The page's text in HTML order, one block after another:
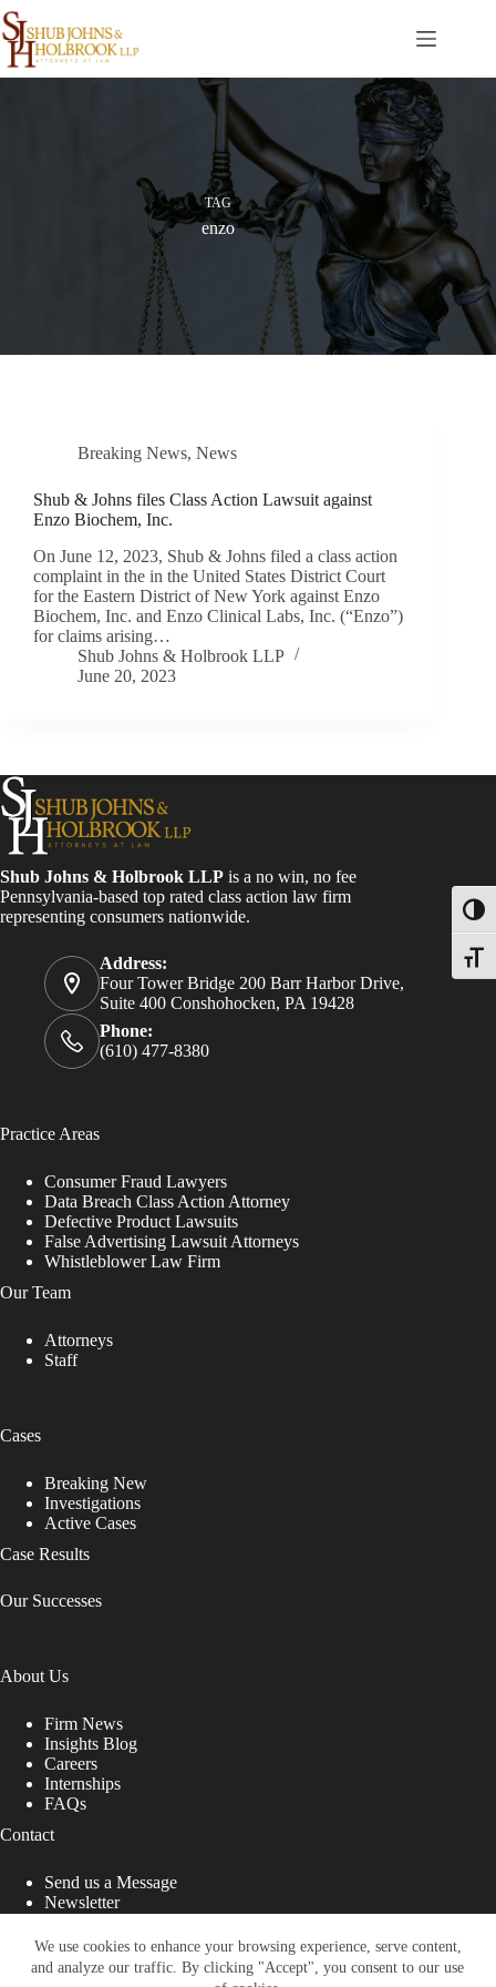
Skip
to
content
We use cookies to enhance your browsing experience, serve content,
and analyze our traffic. By clicking "Accept", you consent to our use
TAG
enzo
Breaking News, News
Shub & Johns files Class Action Lawsuit against
Enzo Biochem, Inc.
On June 12, 2023, Shub & Johns filed a class action
complaint in the in the United States District Court
for the Eastern District of New York against Enzo
Biochem, Inc. and Enzo Clinical Labs, Inc. (“Enzo”)
for claims arising…
Shub Johns & Holbrook LLP
June 20, 2023
Shub Johns & Holbrook LLP is a no win, no fee
Pennsylvania-based top rated class action law firm
representing consumers nationwide.
Address:
Four Tower Bridge 200 Barr Harbor Drive,
Suite 400 Conshohocken, PA 19428
Phone:
(610) 477-8380
Practice Areas
Consumer Fraud Lawyers
Data Breach Class Action Attorney
Defective Product Lawsuits
False Advertising Lawsuit Attorneys
Whistleblower Law Firm
Our Team
Attorneys
Staff
Cases
Breaking New
Investigations
Active Cases
Case Results
Our Successes
About Us
Firm News
Insights Blog
Careers
Internships
FAQs
Contact
Send us a Message
Newsletter
That Fight for You
Site designed by: